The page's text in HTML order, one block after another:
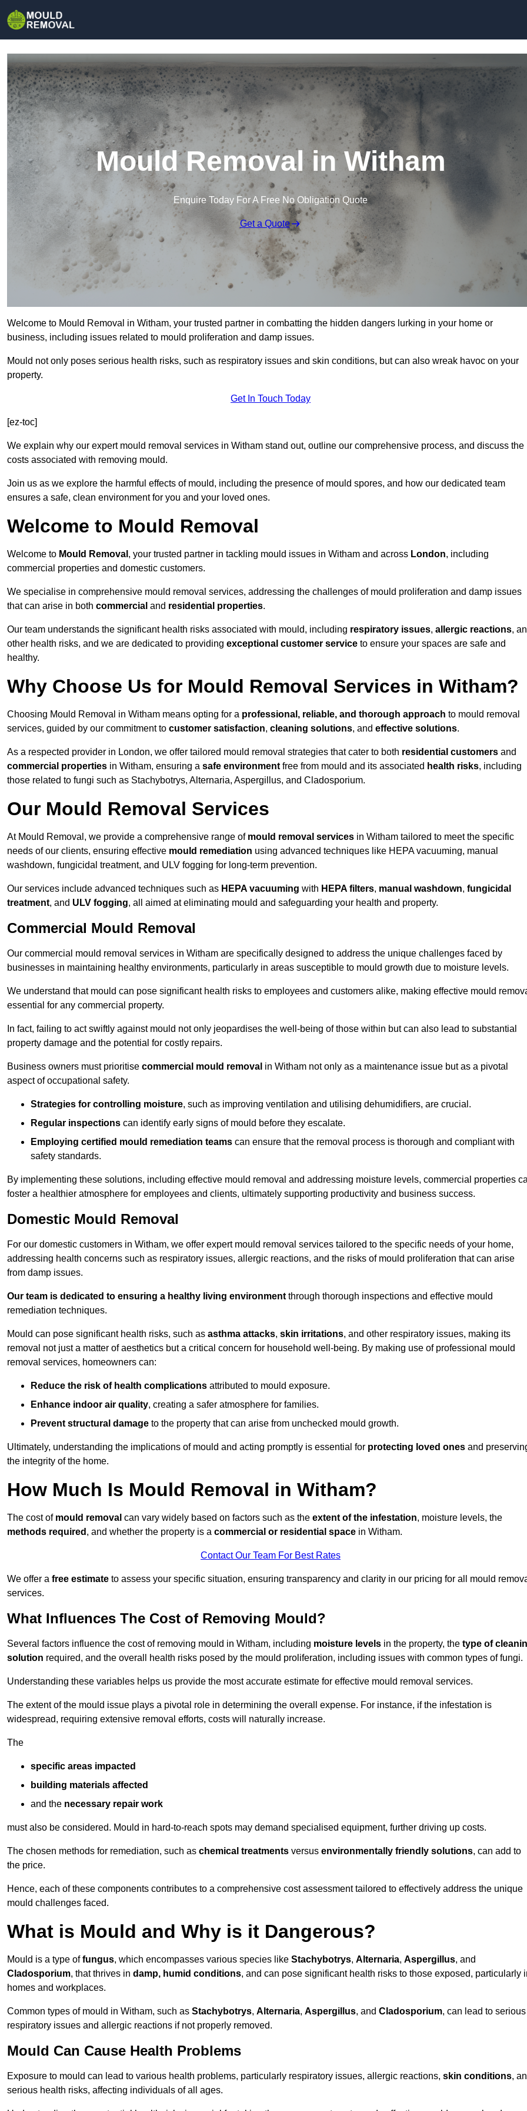
Mould Removal in Witham
Enquire Today For A Free No Obligation Quote
Get a Quote
Welcome to Mould Removal in Witham, your trusted partner in combatting the hidden dangers lurking in your home or
business, including issues related to mould proliferation and damp issues.
Mould not only poses serious health risks, such as respiratory issues and skin conditions, but can also wreak havoc on your
property.
Get In Touch Today
[ez-toc]
We explain why our expert mould removal services in Witham stand out, outline our comprehensive process, and discuss the
costs associated with removing mould.
Join us as we explore the harmful effects of mould, including the presence of mould spores, and how our dedicated team
ensures a safe, clean environment for you and your loved ones.
Welcome to Mould Removal
Welcome to Mould Removal , your trusted partner in tackling mould issues in Witham and across London, including
commercial properties and domestic customers.
We specialise in comprehensive mould removal services, addressing the challenges of mould proliferation and damp issues
that can arise in both commercial and residential properties.
Our team understands the significant health risks associated with mould, including respiratory issues, allergic reactions,
other health risks, and we are dedicated to providing exceptional customer service to ensure your spaces are safe and
healthy.
Why Choose Us for Mould Removal Services in Witham?
Choosing Mould Removal in Witham means opting for a professional, reliable, and thorough approach to mould removal
services, guided by our commitment to customer satisfaction, cleaning solutions, and effective solutions.
As a respected provider in London, we offer tailored mould removal strategies that cater to both residential customers and
commercial properties in Witham, ensuring a safe environment free from mould and its associated health risks, including
those related to fungi such as Stachybotrys, Alternaria, Aspergillus, and Cladosporium.
Our Mould Removal Services
At Mould Removal, we provide a comprehensive range of mould removal services in Witham tailored to meet the specific
needs of our clients, ensuring effective mould remediation using advanced techniques like HEPA vacuuming, manual
washdown, fungicidal treatment, and ULV fogging for long-term prevention.
Our services include advanced techniques such as HEPA vacuuming with HEPA filters, manual washdown, fungicidal
treatment, and ULV fogging, all aimed at eliminating mould and safeguarding your health and property.
Commercial Mould Removal
Our commercial mould removal services in Witham are specifically designed to address the unique challenges faced by
businesses in maintaining healthy environments, particularly in areas susceptible to mould growth due to moisture levels.
We understand that mould can pose significant health risks to employees and customers alike, making effective mould
essential for any commercial property.
In fact, failing to act swiftly against mould not only jeopardises the well-being of those within but can also lead to substantial
property damage and the potential for costly repairs.
Business owners must prioritise commercial mould removal in Witham not only as a maintenance issue but as a pivotal
aspect of occupational safety.
Strategies for controlling moisture, such as improving ventilation and utilising dehumidifiers, are crucial.
Regular inspections can identify early signs of mould before they escalate.
Employing certified mould remediation teams can ensure that the removal process is thorough and compliant with
safety standards.
By implementing these solutions, including effective mould removal and addressing moisture levels, commercial properties
foster a healthier atmosphere for employees and clients, ultimately supporting productivity and business success.
Domestic Mould Removal
For our domestic customers in Witham, we offer expert mould removal services tailored to the specific needs of your home,
addressing health concerns such as respiratory issues, allergic reactions, and the risks of mould proliferation that can arise
from damp issues.
Our team is dedicated to ensuring a healthy living environment through thorough inspections and effective mould
remediation techniques.
Mould can pose significant health risks, such as asthma attacks, skin irritations, and other respiratory issues, making its
removal not just a matter of aesthetics but a critical concern for household well-being. By making use of professional mould
removal services, homeowners can:
Reduce the risk of health complications attributed to mould exposure.
Enhance indoor air quality, creating a safer atmosphere for families.
Prevent structural damage to the property that can arise from unchecked mould growth.
Ultimately, understanding the implications of mould and acting promptly is essential for protecting loved ones and
the integrity of the home.
How Much Is Mould Removal in Witham?
The cost of mould removal can vary widely based on factors such as the extent of the infestation, moisture levels, the
methods required , and whether the property is a commercial or residential space in Witham.
Contact Our Team For Best Rates
We offer a free estimate to assess your specific situation, ensuring transparency and clarity in our pricing for all mould
services.
What Influences The Cost of Removing Mould?
Several factors influence the cost of removing mould in Witham, including moisture levels in the property, the type of
solution required, and the overall health risks posed by the mould proliferation, including issues with common types of fungi.
Understanding these variables helps us provide the most accurate estimate for effective mould removal services.
The extent of the mould issue plays a pivotal role in determining the overall expense. For instance, if the infestation is
widespread, requiring extensive removal efforts, costs will naturally increase.
The
specific areas impacted
building materials affected
and the necessary repair work
must also be considered. Mould in hard-to-reach spots may demand specialised equipment, further driving up costs.
The chosen methods for remediation, such as chemical treatments versus environmentally friendly solutions, can add to
the price.
Hence, each of these components contributes to a comprehensive cost assessment tailored to effectively address the unique
mould challenges faced.
What is Mould and Why is it Dangerous?
Mould is a type offungus, which encompasses various species like Stachybotrys, Alternaria, Aspergillus, and
Cladosporium, that thrives in damp, humid conditions, and can pose significant health risks to those exposed, particularly
homes and workplaces.
Common types of mould in Witham, such as Stachybotrys, Alternaria, Aspergillus, and Cladosporium, can lead to serious
respiratory issues and allergic reactions if not properly removed.
Mould Can Cause Health Problems
Exposure to mould can lead to various health problems, particularly respiratory issues, allergic reactions, skin conditions,
serious health risks, affecting individuals of all ages.